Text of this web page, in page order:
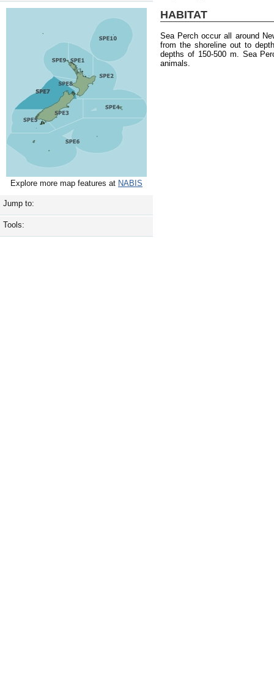
Explore more map features at NABIS
Jump to:
Tools:
HABITAT
Sea Perch occur all around
from the shoreline out to
depths of 150-500 m. Sea
animals.